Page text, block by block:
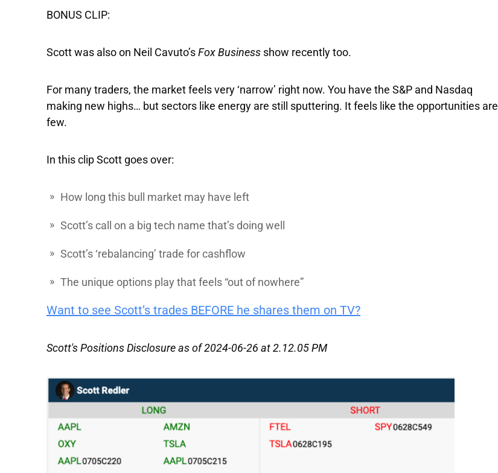
BONUS CLIP:
Scott was also on Neil Cavuto’sFox Business show recently too.
For many traders, the market feels very ‘narrow’ right now. You have the S&P and Nasdaq
making new highs… but sectors like energy are still sputtering. It feels like the opportunities are
few.
In this clip Scott goes over:
How long this bull market may have left
Scott’s call on a big tech name that’s doing well
Scott’s ‘rebalancing’ trade for cashflow
The unique options play that feels “out of nowhere”
Want to see Scott’s trades BEFORE he shares them on TV?
Scott's Positions Disclosure as of 2024-06-26 at 2.12.05 PM